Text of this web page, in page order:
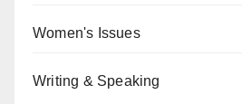
Women's Issues
Writing & Speaking